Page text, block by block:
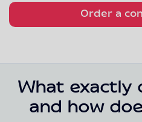
Order a
What exactly
and how